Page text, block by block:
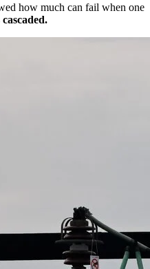
how much can fail when one